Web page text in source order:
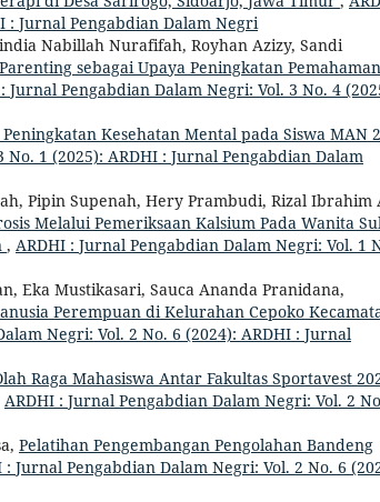
: Jurnal Pengabdian Dalam Negri
Nabillah Nurafifah, Royhan Azizy, Sandi
sebagai Upaya Peningkatan Pemahaman
Jurnal Pengabdian Dalam Negri: Vol. 3 No. 4
Kesehatan Mental pada Siswa MAN 2
1 (2025): ARDHI : Jurnal Pengabdian Dalam
Pipin Supenah, Hery Prambudi, Rizal Ibrahim
Melalui Pemeriksaan Kalsium Pada Wanita
, ARDHI : Jurnal Pengabdian Dalam Negri: Vol. 1
Eka Mustikasari, Sauca Ananda Pranidana,
Perempuan di Kelurahan Cepoko
Negri: Vol. 2 No. 6 (2024): ARDHI : Jurnal
Raga Mahasiswa Antar Fakultas Sportavest
ARDHI : Jurnal Pengabdian Dalam Negri: Vol. 2
Pelatihan Pengembangan Pengolahan Bandeng
: Jurnal Pengabdian Dalam Negri: Vol. 2 No. 6